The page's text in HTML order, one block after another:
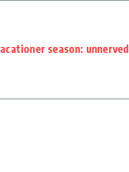
season: unnerved